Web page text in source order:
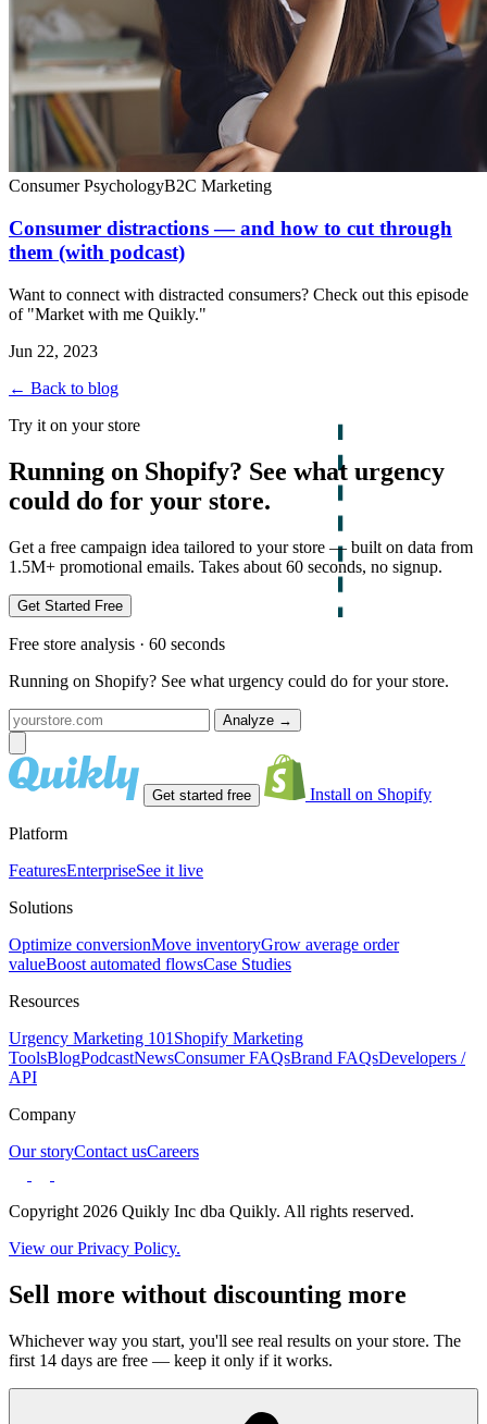
Consumer PsychologyB2C Marketing
Consumer distractions — and how to cut through
them (with podcast)
Want to connect with distracted consumers? Check out this episode
of "Market with me Quikly."
Jun 22, 2023
← Back to blog
Try it on your store
Running on Shopify? See what urgency
could do for your store.
Get a free campaign idea tailored to your store — built on data from
1.5M+ promotional emails. Takes about 60 seconds, no signup.
Get Started Free
Free store analysis · 60 seconds
Running on Shopify? See what urgency could do for your store.
Analyze →
Get started free Install on Shopify
Platform
FeaturesEnterpriseSee it live
Solutions
Optimize conversionMove inventoryGrow average order
valueBoost automated flowsCase Studies
Resources
Urgency Marketing 101 Shopify Marketing
ToolsBlogPodcastNewsConsumer FAQsBrand FAQsDevelopers /
API
Company
Our storyContact usCareers
Copyright 2026 Quikly Inc dba Quikly. All rights reserved.
View our Privacy Policy.
Sell more without discounting more
Whichever way you start, you'll see real results on your store. The
first 14 days are free — keep it only if it works.